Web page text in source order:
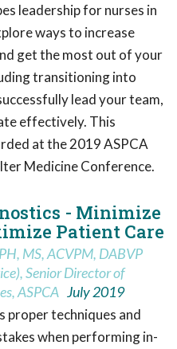
leadership for nurses in
ways to increase
get the most out of your
transitioning into
lead your team,
effectively. This
at the 2019 ASPCA
Medicine Conference.
- Minimize
Patient Care
MS, ACVPM, DABVP
Senior Director of
ASPCA July 2019
proper techniques and
when performing in-